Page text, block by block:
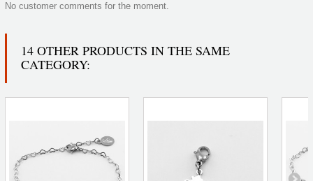
No customer comments for the moment.
14 OTHER PRODUCTS IN THE SAME
CATEGORY: